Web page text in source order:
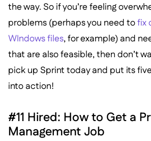
the way. So if you’re feeling
problems (perhaps you need tofix
WIndows files, for example) and
that are also feasible, then don’t
pick up Sprint today and put its
into action!
#11 Hired: How to Get a
Management Job